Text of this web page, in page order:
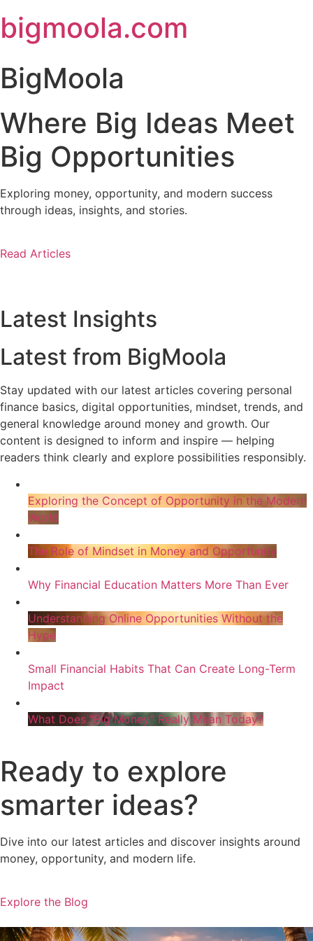
to
content
bigmoola.com
BigMoola
Where Big Ideas Meet
Big Opportunities
Exploring money, opportunity, and modern success
through ideas, insights, and stories.
Read Articles
Latest Insights
Latest from BigMoola
Stay updated with our latest articles covering personal
finance basics, digital opportunities, mindset, trends, and
general knowledge around money and growth. Our
content is designed to inform and inspire — helping
readers think clearly and explore possibilities responsibly.
Exploring the Concept of Opportunity in the Modern
World
The Role of Mindset in Money and Opportunity
Why Financial Education Matters More Than Ever
Understanding Online Opportunities Without the
Hype
Small Financial Habits That Can Create Long-Term
Impact
What Does “Big Money” Really Mean Today?
Ready to explore
smarter ideas?
Dive into our latest articles and discover insights around
money, opportunity, and modern life.
Explore the Blog